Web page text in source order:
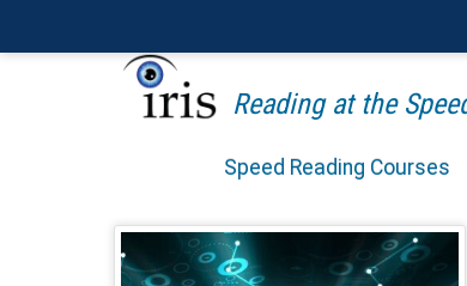
Reading at the
Speed Reading Courses